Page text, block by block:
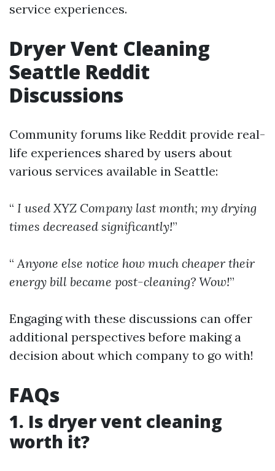
service experiences.
Dryer Vent Cleaning
Seattle Reddit
Discussions
Community forums like Reddit provide real-
life experiences shared by users about
various services available in Seattle:
“ I used XYZ Company last month; my drying
times decreased significantly!”
“ Anyone else notice how much cheaper their
energy bill became post-cleaning? Wow!”
Engaging with these discussions can offer
additional perspectives before making a
decision about which company to go with!
FAQs
1. Is dryer vent cleaning
worth it?